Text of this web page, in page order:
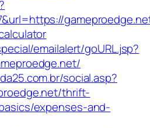
emailalert/goURL.jsp?
social.asp?
thrift-
expenses-and-